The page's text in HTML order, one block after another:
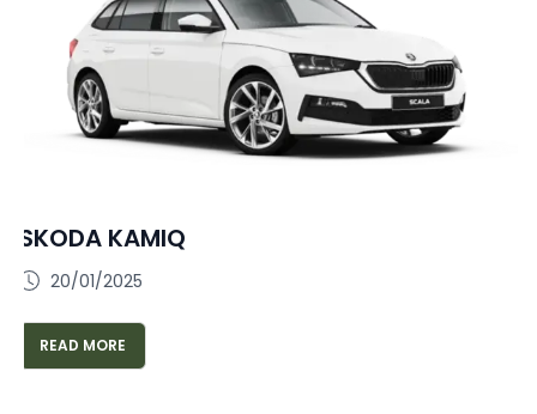
SKODA KAMIQ
20/01/2025
READ MORE